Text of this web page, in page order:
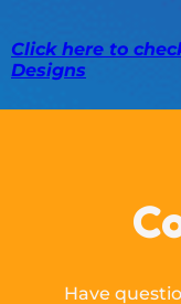
Click here to
Designs
Have